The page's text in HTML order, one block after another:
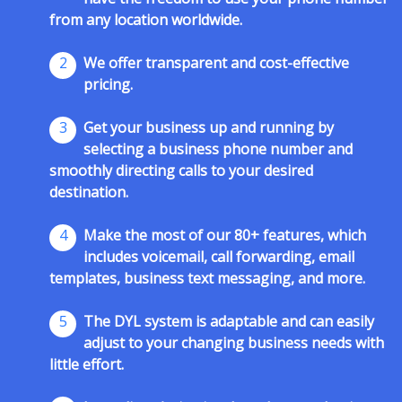
from any location worldwide.
2
We offer transparent and cost-effective
pricing.
3
Get your business up and running by
selecting a business phone number and
smoothly directing calls to your desired
destination.
4
Make the most of our 80+ features, which
includes voicemail, call forwarding, email
templates, business text messaging, and more.
5
The DYL system is adaptable and can easily
adjust to your changing business needs with
little effort.